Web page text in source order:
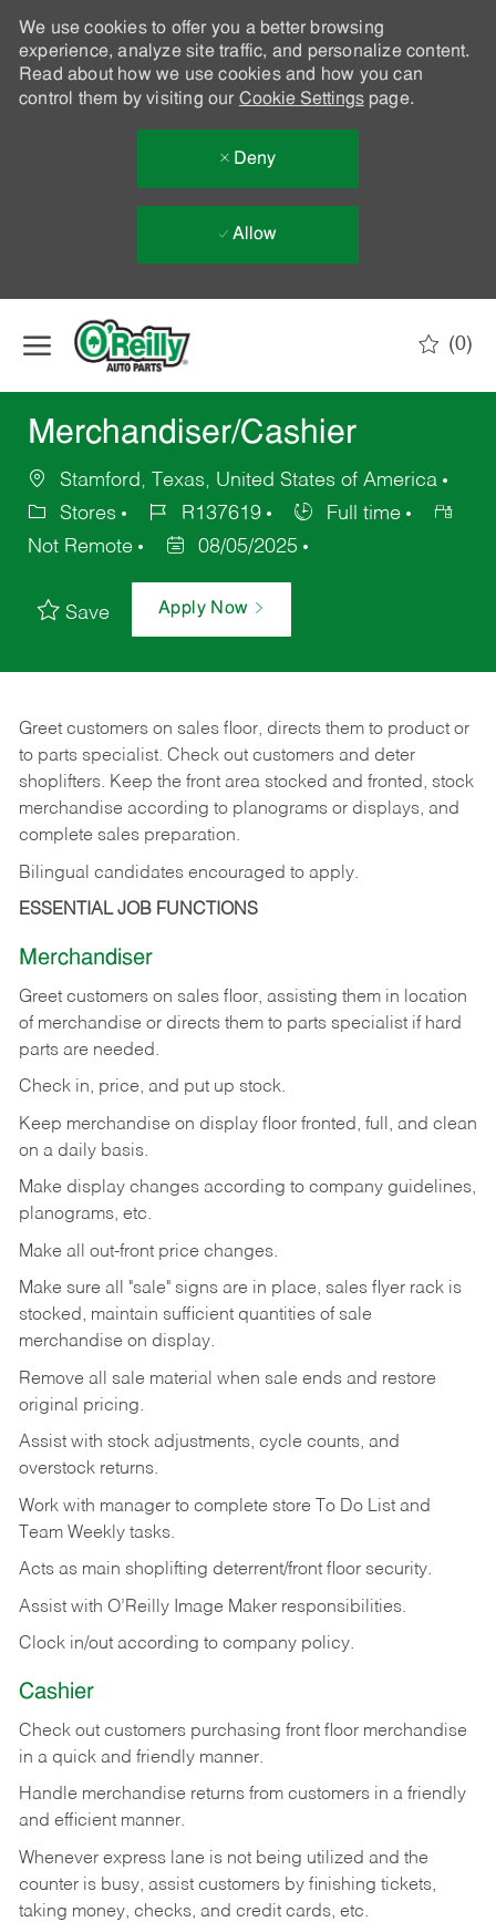
We use cookies to offer you a better browsing
experience, analyze site traffic, and personalize content.
Read about how we use cookies and how you can
control them by visiting our Cookie Settingspage.
Deny
Allow
(0)
Merchandiser/Cashier
Stamford, Texas, United States of America
Stores
R137619
Full time
Not Remote
08/05/2025
Save Apply Now
Greet customers on sales floor, directs them to product or
to parts specialist. Check out customers and deter
shoplifters. Keep the front area stocked and fronted, stock
merchandise according to planograms or displays, and
complete sales preparation.
Bilingual candidates encouraged to apply.
ESSENTIAL JOB FUNCTIONS
Merchandiser
Greet customers on sales floor, assisting them in location
of merchandise or directs them to parts specialist if hard
parts are needed.
Check in, price, and put up stock.
Keep merchandise on display floor fronted, full, and clean
on a daily basis.
Make display changes according to company guidelines,
planograms, etc.
Make all out-front price changes.
Make sure all "sale" signs are in place, sales flyer rack is
stocked, maintain sufficient quantities of sale
merchandise on display.
Remove all sale material when sale ends and restore
original pricing.
Assist with stock adjustments, cycle counts, and
overstock returns.
Work with manager to complete store To Do List and
Team Weekly tasks.
Acts as main shoplifting deterrent/front floor security.
Assist with O’Reilly Image Maker responsibilities.
Clock in/out according to company policy.
Cashier
Check out customers purchasing front floor merchandise
in a quick and friendly manner.
Handle merchandise returns from customers in a friendly
and efficient manner.
Whenever express lane is not being utilized and the
counter is busy, assist customers by finishing tickets,
taking money, checks, and credit cards, etc.